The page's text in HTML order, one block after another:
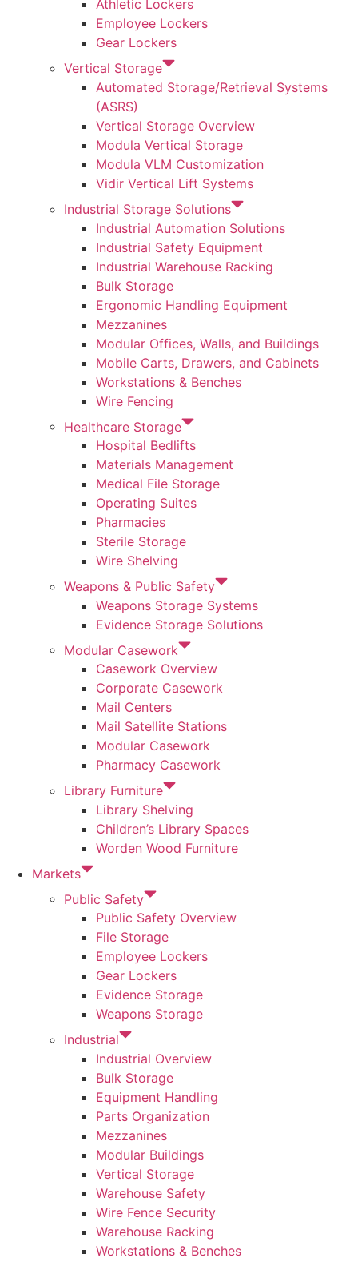
Athletic Lockers
Employee Lockers
Gear Lockers
Vertical Storage
Automated Storage/Retrieval Systems
(ASRS)
Vertical Storage Overview
Modula Vertical Storage
Modula VLM Customization
Vidir Vertical Lift Systems
Industrial Storage Solutions
Industrial Automation Solutions
Industrial Safety Equipment
Industrial Warehouse Racking
Bulk Storage
Ergonomic Handling Equipment
Mezzanines
Modular Offices, Walls, and Buildings
Mobile Carts, Drawers, and Cabinets
Workstations & Benches
Wire Fencing
Healthcare Storage
Hospital Bedlifts
Materials Management
Medical File Storage
Operating Suites
Pharmacies
Sterile Storage
Wire Shelving
Weapons & Public Safety
Weapons Storage Systems
Evidence Storage Solutions
Modular Casework
Casework Overview
Corporate Casework
Mail Centers
Mail Satellite Stations
Modular Casework
Pharmacy Casework
Library Furniture
Library Shelving
Children’s Library Spaces
Worden Wood Furniture
Markets
Public Safety
Public Safety Overview
File Storage
Employee Lockers
Gear Lockers
Evidence Storage
Weapons Storage
Industrial
Industrial Overview
Bulk Storage
Equipment Handling
Parts Organization
Mezzanines
Modular Buildings
Vertical Storage
Warehouse Safety
Wire Fence Security
Warehouse Racking
Workstations & Benches